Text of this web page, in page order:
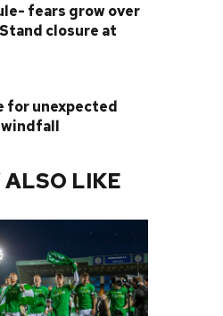
fears grow over
closure at
for unexpected
LIKE